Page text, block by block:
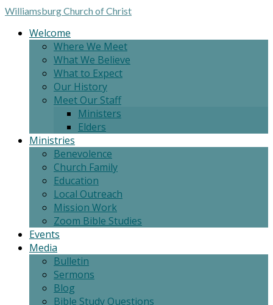
WilliamsburgChurch of Christ
Welcome
Where We Meet
What We Believe
What to Expect
Our History
Meet Our Staff
Ministers
Elders
Ministries
Benevolence
Church Family
Education
Local Outreach
Mission Work
Zoom Bible Studies
Events
Media
Bulletin
Sermons
Blog
Bible Study Questions